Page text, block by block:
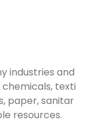
industries and
texti
paper, sanitar
resources.